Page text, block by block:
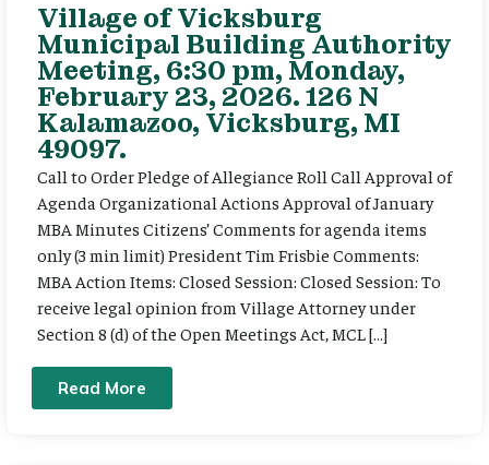
Village of Vicksburg
Municipal Building Authority
Meeting, 6:30 pm, Monday,
February 23, 2026. 126 N
Kalamazoo, Vicksburg, MI
49097.
Call to Order Pledge of Allegiance Roll Call Approval of
Agenda Organizational Actions Approval of January
MBA Minutes Citizens’ Comments for agenda items
only (3 min limit) President Tim Frisbie Comments:
MBA Action Items: Closed Session: Closed Session: To
receive legal opinion from Village Attorney under
Section 8 (d) of the Open Meetings Act, MCL […]
Read More